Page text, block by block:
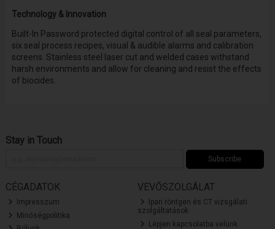
Technology & Innovation
Built-In Password protected digital control of all seal parameters,
six seal process recipes, visual & audible alarms and calibration
screens. Stainless steel laser cut and welded cases withstand
harsh environments and allow for cleaning and resist the effects
of biocides.
Stay in Touch
Subscribe
CÉGADATOK
Impresszum
Minőségpolitika
VEVŐSZOLGÁLAT
Ipari röntgen és CT vizsgálati
szolgáltatások
Lépjen kapcsolatba velünk